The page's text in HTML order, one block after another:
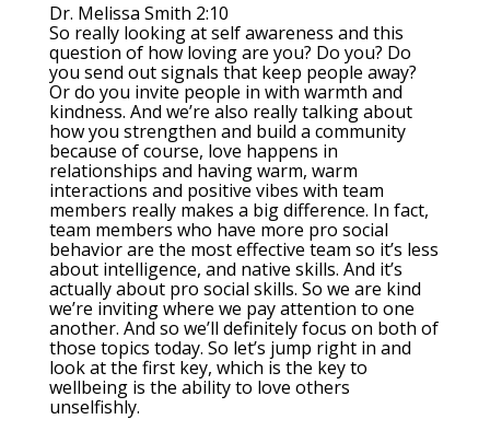
Dr. Melissa Smith 2:10
So really looking at self awareness and this
question of how loving are you? Do you? Do
you send out signals that keep people away?
Or do you invite people in with warmth and
kindness. And we’re also really talking about
how you strengthen and build a community
because of course, love happens in
relationships and having warm, warm
interactions and positive vibes with team
members really makes a big difference. In fact,
team members who have more pro social
behavior are the most effective team so it’s less
about intelligence, and native skills. And it’s
actually about pro social skills. So we are kind
we’re inviting where we pay attention to one
another. And so we’ll definitely focus on both of
those topics today. So let’s jump right in and
look at the first key, which is the key to
wellbeing is the ability to love others
unselfishly.